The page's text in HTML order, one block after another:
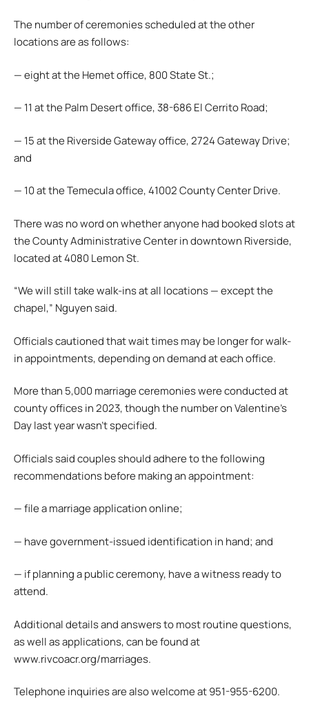
The number of ceremonies scheduled at the other
locations are as follows:
— eight at the Hemet office, 800 State St.;
— 11 at the Palm Desert office, 38-686 El Cerrito Road;
— 15 at the Riverside Gateway office, 2724 Gateway Drive;
and
— 10 at the Temecula office, 41002 County Center Drive.
There was no word on whether anyone had booked slots at
the County Administrative Center in downtown Riverside,
located at 4080 Lemon St.
“We will still take walk-ins at all locations — except the
chapel,” Nguyen said.
Officials cautioned that wait times may be longer for walk-
in appointments, depending on demand at each office.
More than 5,000 marriage ceremonies were conducted at
county offices in 2023, though the number on Valentine’s
Day last year wasn’t specified.
Officials said couples should adhere to the following
recommendations before making an appointment:
— file a marriage application online;
— have government-issued identification in hand; and
— if planning a public ceremony, have a witness ready to
attend.
Additional details and answers to most routine questions,
as well as applications, can be found at
www.rivcoacr.org/marriages.
Telephone inquiries are also welcome at 951-955-6200.